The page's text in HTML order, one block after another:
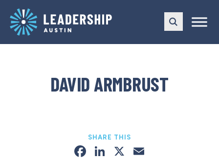
main
navigation
content
DAVID ARMBRUST
SHARE THIS
Facebook
LinkedIn
X